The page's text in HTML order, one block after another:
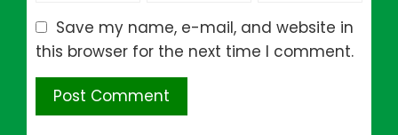
Save my name, e-mail, and website in
this browser for the next time I comment.